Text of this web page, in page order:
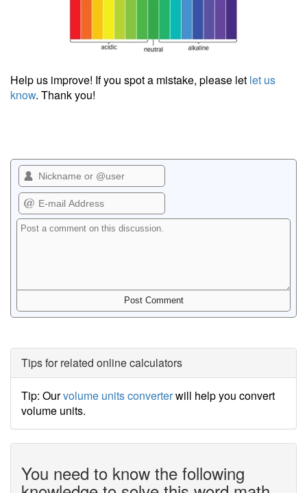
Help us improve! If you spot a mistake, please let let us
know. Thank you!
Tips for related online calculators
Tip: Ourvolume units converterwill help you convert
volume units.
You need to know the following